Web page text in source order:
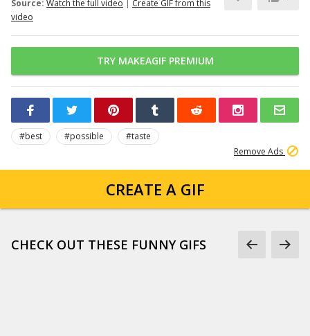
Source: Watch the full video | Create GIF from this
video
TRY MAKEAGIF PREMIUM
#best #possible
#taste
Remove Ads
CREATE A GIF
CHECK OUT THESE FUNNY GIFS